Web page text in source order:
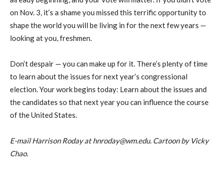
on Nov. 3, it’s a shame you missed this terrific opportunity to
shape the world you will be living in for the next few years —
looking at you, freshmen.
Don’t despair — you can make up for it. There’s plenty of time
to learn about the issues for next year’s congressional
election. Your work begins today: Learn about the issues and
the candidates so that next year you can influence the course
of the United States.
E-mail Harrison Roday at hnroday@wm.edu. Cartoon by Vicky
Chao.